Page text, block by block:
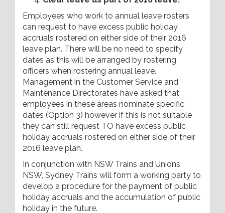
Employees who work to annual leave rosters
can request to have excess public holiday
accruals rostered on either side of their 2016
leave plan. There will be no need to specify
dates as this will be arranged by rostering
officers when rostering annual leave.
Management in the Customer Service and
Maintenance Directorates have asked that
employees in these areas nominate specific
dates (Option 3) however if this is not suitable
they can still request TO have excess public
holiday accruals rostered on either side of their
2016 leave plan.
In conjunction with NSW Trains and Unions
NSW, Sydney Trains will form a working party to
develop a procedure for the payment of public
holiday accruals and the accumulation of public
holiday in the future.